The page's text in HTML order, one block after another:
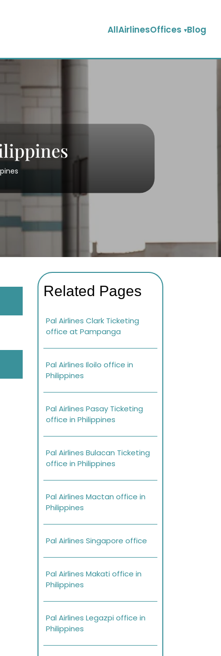
AllAirlinesOffices Blog
Related Pages
Pal Airlines Clark Ticketing
office at Pampanga
Pal Airlines Iloilo office in
Philippines
Pal Airlines Pasay Ticketing
office in Philippines
Pal Airlines Bulacan Ticketing
office in Philippines
Pal Airlines Mactan office in
Philippines
Pal Airlines Singapore office
Pal Airlines Makati office in
Philippines
Pal Airlines Legazpi office in
Philippines